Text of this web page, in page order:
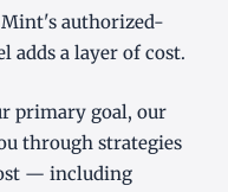
authorized-
adds a layer of cost.
primary goal, our
through strategies
— including